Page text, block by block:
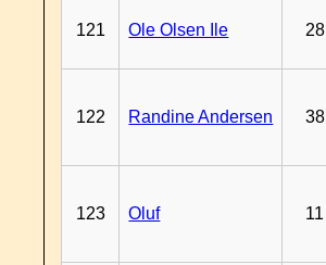
121 Ole Olsen Ile 28
122 Randine Andersen 38
123 Oluf 11